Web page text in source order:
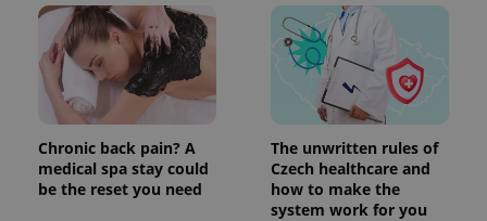
Chronic back pain? A
medical spa stay could
be the reset you need
The unwritten rules of
Czech healthcare and
how to make the
system work for you